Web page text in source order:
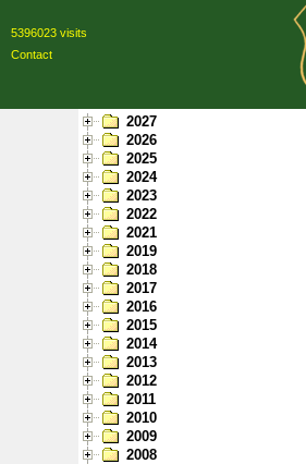
5396023 visits
Contact
2027
2026
2025
2024
2023
2022
2021
2019
2018
2017
2016
2015
2014
2013
2012
2011
2010
2009
2008